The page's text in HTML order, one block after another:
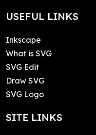
USEFUL LINKS
Inkscape
What is SVG
SVG Edit
Draw SVG
SVG Logo
SITE LINKS